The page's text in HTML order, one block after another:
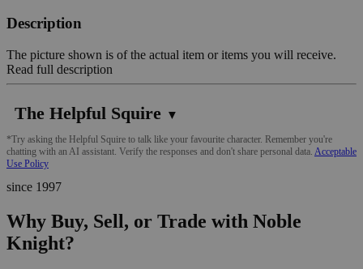
Description
The picture shown is of the actual item or items you will receive.
Read full description
The Helpful Squire ▼
*Try asking the Helpful Squire to talk like your favourite character. Remember you're
chatting with an AI assistant. Verify the responses and don't share personal data. Acceptable
Use Policy
since 1997
Why Buy, Sell, or Trade with Noble
Knight?